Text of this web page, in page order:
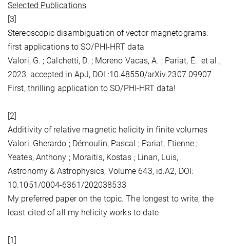
Selected Publications
[3]
Stereoscopic disambiguation of vector magnetograms:
first applications to SO/PHI-HRT data
Valori, G. ; Calchetti, D. ; Moreno Vacas, A. ; Pariat, É. et al.,
2023, accepted in ApJ, DOI :10.48550/arXiv.2307.09907
First, thrilling application to SO/PHI-HRT data!
[2]
Additivity of relative magnetic helicity in finite volumes
Valori, Gherardo ; Démoulin, Pascal ; Pariat, Etienne ;
Yeates, Anthony ; Moraitis, Kostas ; Linan, Luis,
Astronomy & Astrophysics, Volume 643, id.A2, DOI:
10.1051/0004-6361/202038533
My preferred paper on the topic. The longest to write, the
least cited of all my helicity works to date
[1]